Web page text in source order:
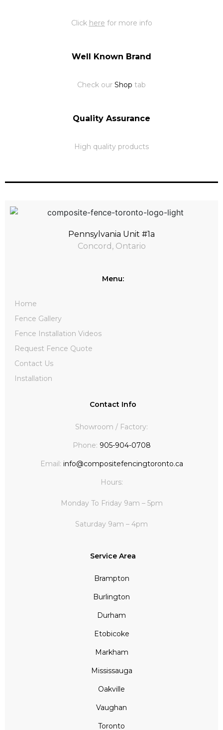
Click here for more info
Well Known Brand
Check our Shop tab
Quality Assurance
High quality products
Pennsylvania Unit #1a
Concord, Ontario
Menu:
Home
Fence Gallery
Fence Installation Videos
Request Fence Quote
Contact Us
Installation
Contact Info
Showroom / Factory:
Phone: 905-904-0708
Email: info@compositefencingtoronto.ca
Hours:
Monday To Friday 9am – 5pm
Saturday 9am – 4pm
Service Area
Brampton
Burlington
Durham
Etobicoke
Markham
Mississauga
Oakville
Vaughan
Toronto